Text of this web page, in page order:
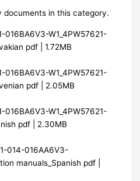
documents in this category.
016BA6V3-W1_4PW57621-
pdf | 1.72MB
016BA6V3-W1_4PW57621-
pdf | 2.05MB
016BA6V3-W1_4PW57621-
pdf | 2.30MB
014-016AA6V3-
manuals_Spanish pdf |